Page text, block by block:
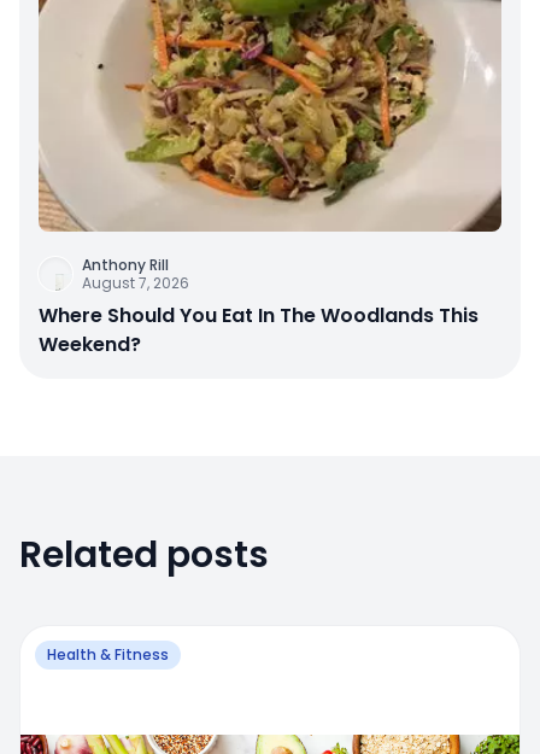
Anthony Rill
August 7, 2026
Where Should You Eat In The Woodlands This
Weekend?
Related posts
Health & Fitness